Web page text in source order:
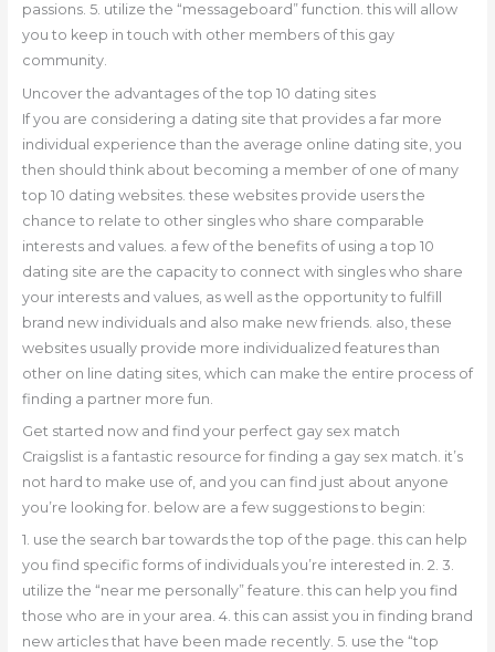
passions. 5. utilize the “messageboard” function. this will allow
you to keep in touch with other members of this gay
community.
Uncover the advantages of the top 10 dating sites
If you are considering a dating site that provides a far more
individual experience than the average online dating site, you
then should think about becoming a member of one of many
top 10 dating websites. these websites provide users the
chance to relate to other singles who share comparable
interests and values. a few of the benefits of using a top 10
dating site are the capacity to connect with singles who share
your interests and values, as well as the opportunity to fulfill
brand new individuals and also make new friends. also, these
websites usually provide more individualized features than
other on line dating sites, which can make the entire process of
finding a partner more fun.
Get started now and find your perfect gay sex match
Craigslist is a fantastic resource for finding a gay sex match. it’s
not hard to make use of, and you can find just about anyone
you’re looking for. below are a few suggestions to begin:
1. use the search bar towards the top of the page. this can help
you find specific forms of individuals you’re interested in. 2. 3.
utilize the “near me personally” feature. this can help you find
those who are in your area. 4. this can assist you in finding brand
new articles that have been made recently. 5. use the “top